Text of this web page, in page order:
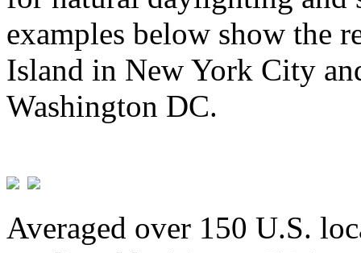
examples below show the
Island in New York City
Washington DC.
Averaged over 150 U.S.